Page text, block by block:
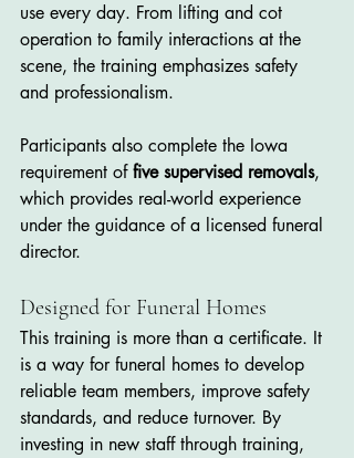
use every day. From lifting and cot
operation to family interactions at the
scene, the training emphasizes safety
and professionalism.
Participants also complete the Iowa
requirement of five supervised removals,
which provides real-world experience
under the guidance of a licensed funeral
director.
Designed for Funeral Homes
This training is more than a certificate. It
is a way for funeral homes to develop
reliable team members, improve safety
standards, and reduce turnover. By
investing in new staff through training,